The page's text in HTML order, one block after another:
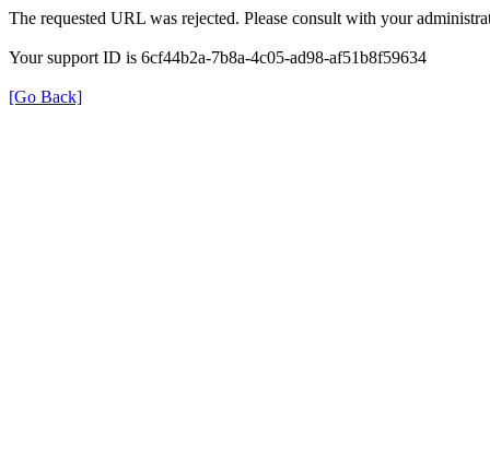
The requested URL was rejected. Please consult with your
Your support ID is 6cf44b2a-7b8a-4c05-ad98-af51b8f59634
[Go Back]